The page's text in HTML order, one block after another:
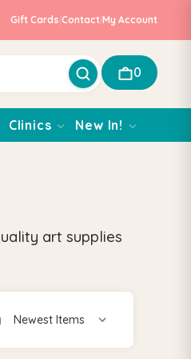
Gift Cards Contact My Account
0
Clinics New In!
art supplies